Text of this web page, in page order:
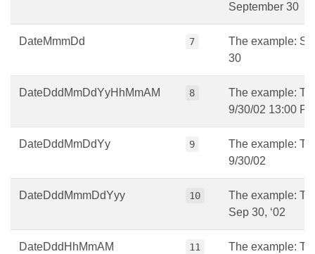
September 30
DateMmmDd 7
The example:
30
DateDddMmDdYyHhMmAM 8
The example:
9/30/02 13:00
DateDddMmDdYy 9
The example:
9/30/02
DateDddMmmDdYyy 10
The example:
Sep 30, ‘02
DateDddHhMmAM 11
The example: